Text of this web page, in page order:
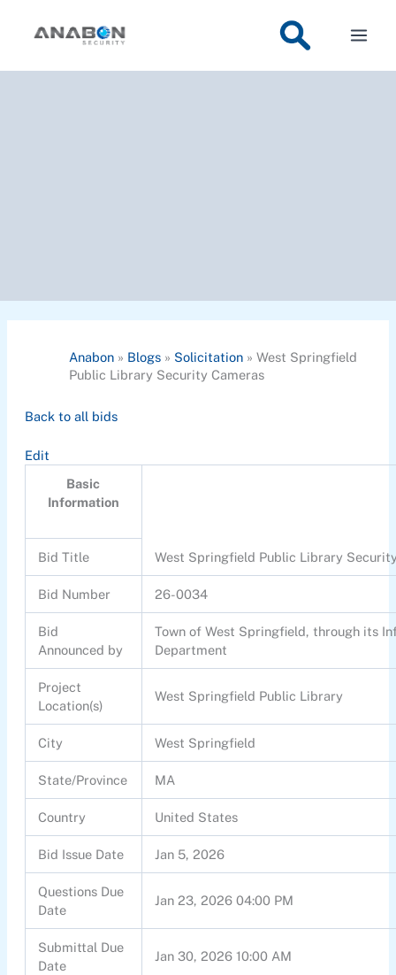
Anabon» Blogs» Solicitation» West Springfield
Public Library Security Cameras
Back to all bids
Edit
Basic
Information
Bid Title West Springfield Public Library
Bid Number 26-0034
Bid
Announced by
Town of West Springfield, through its
Department
Project
Location(s)
West Springfield Public Library
City West Springfield
State/Province MA
Country United States
Bid Issue Date Jan 5, 2026
Questions Due
Date
Jan 23, 2026 04:00 PM
Submittal Due
Date
Jan 30, 2026 10:00 AM